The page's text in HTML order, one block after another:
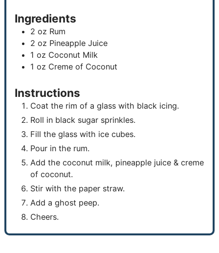
Ingredients
2 oz Rum
2 oz Pineapple Juice
1 oz Coconut Milk
1 oz Creme of Coconut
Instructions
Coat the rim of a glass with black icing.
Roll in black sugar sprinkles.
Fill the glass with ice cubes.
Pour in the rum.
Add the coconut milk, pineapple juice & creme
of coconut.
Stir with the paper straw.
Add a ghost peep.
Cheers.